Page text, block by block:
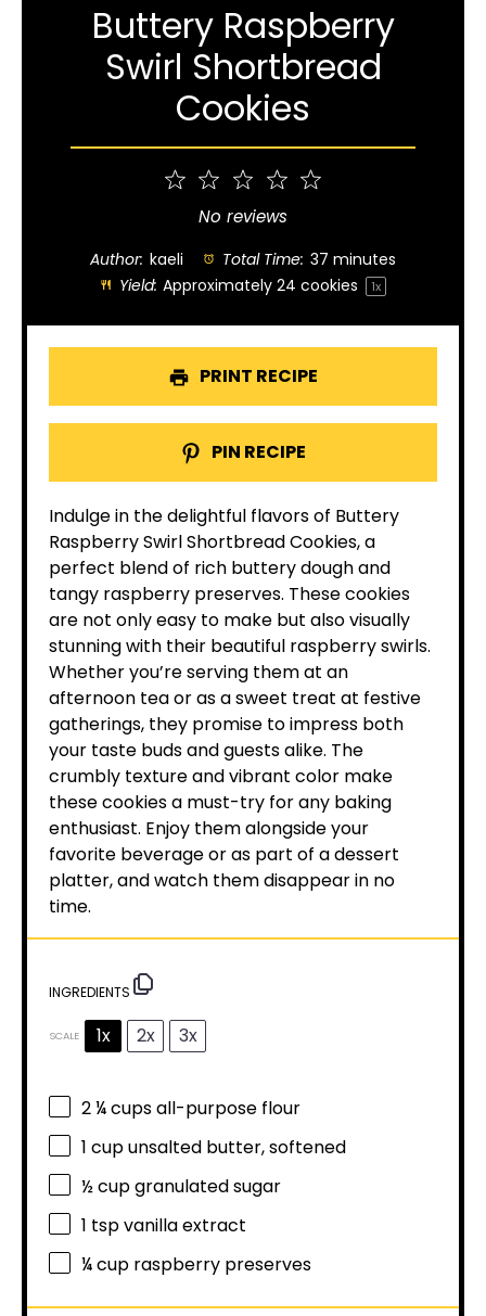
Buttery Raspberry
Swirl Shortbread
Cookies
4
Stars
Stars
1
Star
No reviews
Author: kaeli Total Time: 37 minutes
Yield: Approximately24 cookies 1x
PRINT RECIPE
PIN RECIPE
Indulge in the delightful flavors of Buttery
Raspberry Swirl Shortbread Cookies, a
perfect blend of rich buttery dough and
tangy raspberry preserves. These cookies
are not only easy to make but also visually
stunning with their beautiful raspberry swirls.
Whether you’re serving them at an
afternoon tea or as a sweet treat at festive
gatherings, they promise to impress both
your taste buds and guests alike. The
crumbly texture and vibrant color make
these cookies a must-try for any baking
enthusiast. Enjoy them alongside your
favorite beverage or as part of a dessert
platter, and watch them disappear in no
time.
INGREDIENTS
SCALE 1x 2x 3x
2 ¼ cupsall-purpose flour
1 cupunsalted butter, softened
½ cupgranulated sugar
1 tspvanilla extract
¼ cup raspberry preserves